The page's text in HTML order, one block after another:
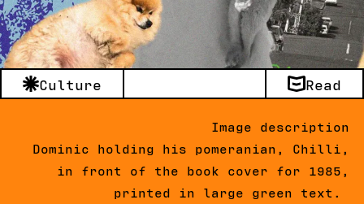
Culture Read
Image description
Dominic holding his pomeranian, Chilli,
in front of the book cover for 1985,
printed in large green text.